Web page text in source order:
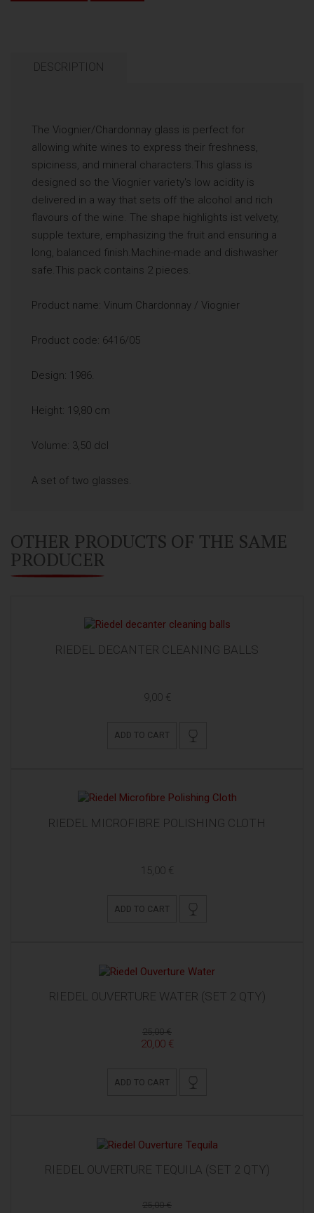
DESCRIPTION
The Viognier/Chardonnay glass is perfect for
allowing white wines to express their freshness,
spiciness, and mineral characters.This glass is
designed so the Viognier variety's low acidity is
delivered in a way that sets off the alcohol and rich
flavours of the wine. The shape highlights ist velvety,
supple texture, emphasizing the fruit and ensuring a
long, balanced finish.Machine-made and dishwasher
safe.This pack contains 2 pieces.
Product name: Vinum Chardonnay / Viognier
Product code: 6416/05
Design: 1986.
Height: 19,80 cm
Volume: 3,50 dcl
A set of two glasses.
OTHER PRODUCTS OF THE SAME
PRODUCER
RIEDEL DECANTER CLEANING BALLS
9,00 €
ADD TO CART
RIEDEL MICROFIBRE POLISHING CLOTH
15,00 €
ADD TO CART
RIEDEL OUVERTURE WATER (SET 2 QTY)
25,00 €
20,00 €
ADD TO CART
RIEDEL OUVERTURE TEQUILA (SET 2 QTY)
25,00 €